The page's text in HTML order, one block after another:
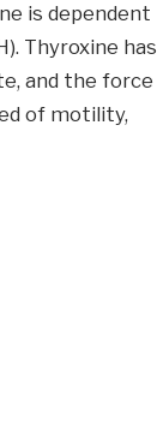
is dependent
Thyroxine has
and the force
of motility,